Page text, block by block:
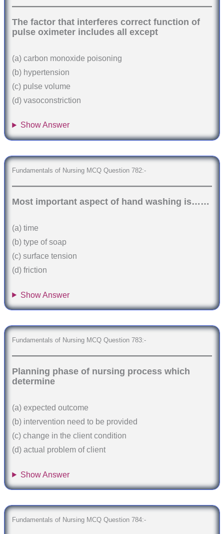
The factor that interferes correct function of
pulse oximeter includes all except
(a) carbon monoxide poisoning
(b) hypertension
(c) pulse volume
(d) vasoconstriction
Show Answer
Fundamentals of Nursing MCQ Question 782:-
Most important aspect of hand washing is……
(a) time
(b) type of soap
(c) surface tension
(d) friction
Show Answer
Fundamentals of Nursing MCQ Question 783:-
Planning phase of nursing process which
determine
(a) expected outcome
(b) intervention need to be provided
(c) change in the client condition
(d) actual problem of client
Show Answer
Fundamentals of Nursing MCQ Question 784:-